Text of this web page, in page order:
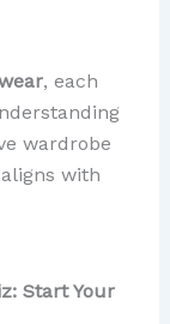
, each
wardrobe
with
Start Your